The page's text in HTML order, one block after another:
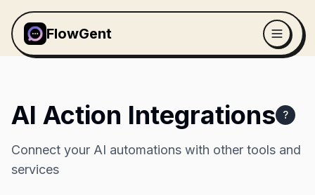
FlowGent
AI Action Integrations ?
Connect your AI automations with other tools and
services